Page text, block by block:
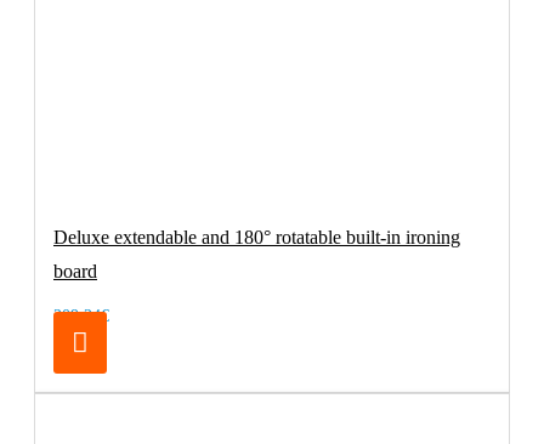
Deluxe extendable and 180° rotatable built-in ironing
board
209.24€